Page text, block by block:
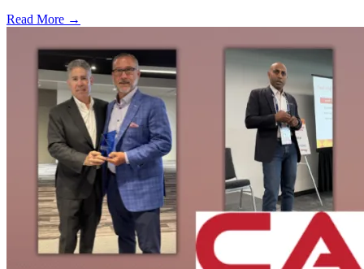
Read More →